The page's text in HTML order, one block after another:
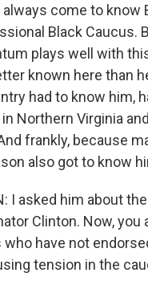
always come to know
Black Caucus.
plays well with
known here than
had to know him,
Northern Virginia
frankly, because
also got to know
I asked him about
Clinton. Now,
who have not
tension in the